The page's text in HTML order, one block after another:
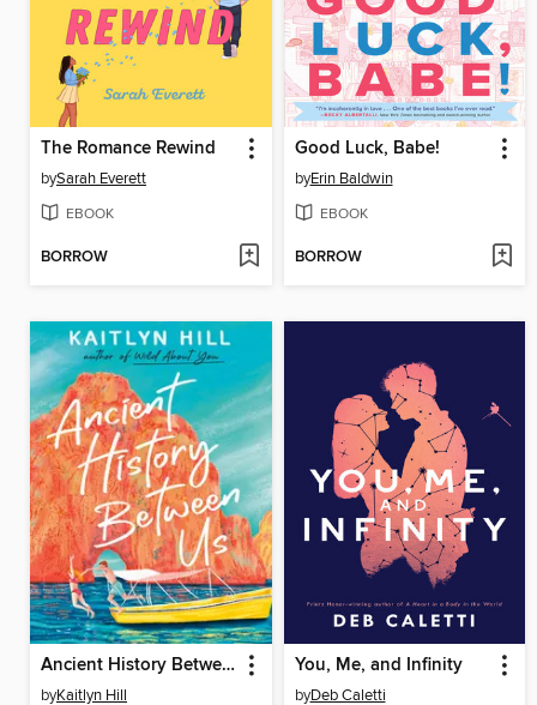
The Romance Rewind
bySarah Everett
EBOOK
BORROW
Good Luck, Babe!
byErin Baldwin
EBOOK
BORROW
Ancient History Between Us
byKaitlyn Hill
You, Me, and Infinity
byDeb Caletti